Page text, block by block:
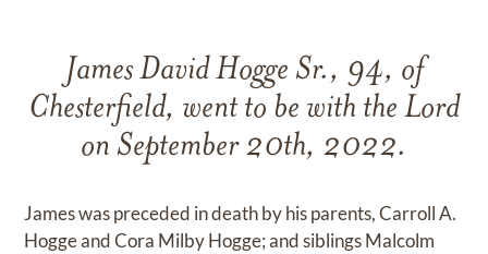
James David Hogge Sr., 94, of
Chesterfield, went to be with the Lord
on September 20th, 2022.
James was preceded in death by his parents, Carroll A.
Hogge and Cora Milby Hogge; and siblings Malcolm